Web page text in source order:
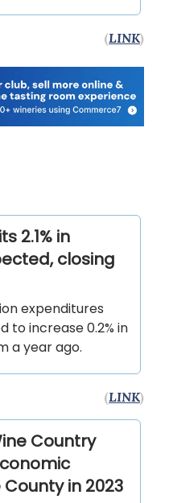
(LINK)
2.1% in
closing
expenditures
to increase 0.2% in
a year ago.
(LINK)
Country
in 2023